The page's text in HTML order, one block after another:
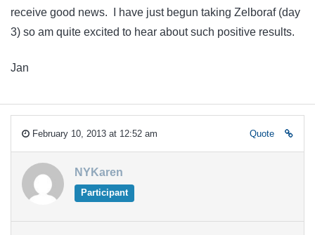
receive good news. I have just begun taking Zelboraf (day
3) so am quite excited to hear about such positive results.
Jan
February 10, 2013 at 12:52 am Quote
NYKaren
Participant